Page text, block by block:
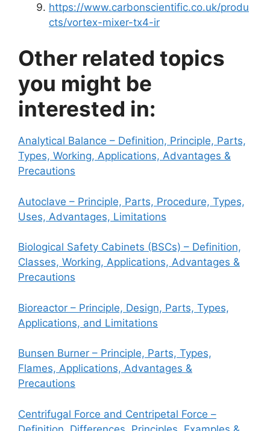
https://www.carbonscientific.co.uk/produ
cts/vortex-mixer-tx4-ir
Other related topics
you might be
interested in:
Analytical Balance – Definition, Principle, Parts,
Types, Working, Applications, Advantages &
Precautions
Autoclave – Principle, Parts, Procedure, Types,
Uses, Advantages, Limitations
Biological Safety Cabinets (BSCs) – Definition,
Classes, Working, Applications, Advantages &
Precautions
Bioreactor – Principle, Design, Parts, Types,
Applications, and Limitations
Bunsen Burner – Principle, Parts, Types,
Flames, Applications, Advantages &
Precautions
Centrifugal Force and Centripetal Force –